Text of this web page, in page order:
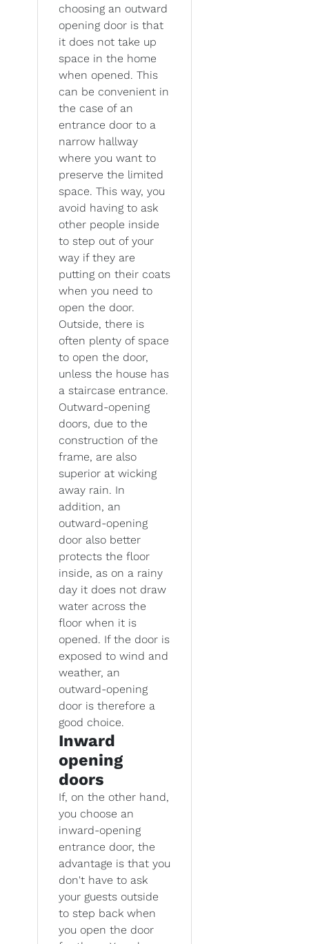
choosing an outward
opening door is that
it does not take up
space in the home
when opened. This
can be convenient in
the case of an
entrance door to a
narrow hallway
where you want to
preserve the limited
space. This way, you
avoid having to ask
other people inside
to step out of your
way if they are
putting on their coats
when you need to
open the door.
Outside, there is
often plenty of space
to open the door,
unless the house has
a staircase entrance.
Outward-opening
doors, due to the
construction of the
frame, are also
superior at wicking
away rain. In
addition, an
outward-opening
door also better
protects the floor
inside, as on a rainy
day it does not draw
water across the
floor when it is
opened. If the door is
exposed to wind and
weather, an
outward-opening
door is therefore a
good choice.
Inward
opening
doors
If, on the other hand,
you choose an
inward-opening
entrance door, the
advantage is that you
don't have to ask
your guests outside
to step back when
you open the door